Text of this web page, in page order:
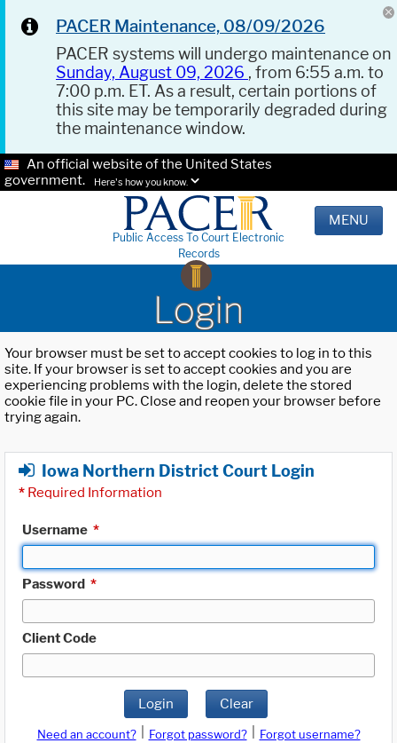
PACER Maintenance, 08/09/2026
PACER systems will undergo maintenance on
Sunday, August 09, 2026 , from 6:55 a.m. to
7:00 p.m. ET. As a result, certain portions of
this site may be temporarily degraded during
the maintenance window.
An official website of the United States
government.
Here's how you know.
Public Access To Court Electronic
Records
MENU
Login
Your browser must be set to accept cookies to log in to this
site. If your browser is set to accept cookies and you are
experiencing problems with the login, delete the stored
cookie file in your PC. Close and reopen your browser before
trying again.
Iowa Northern District Court Login
* Required Information
Username *
Password *
Client Code
Login Clear
Need an account? Forgot password?
Forgot username?